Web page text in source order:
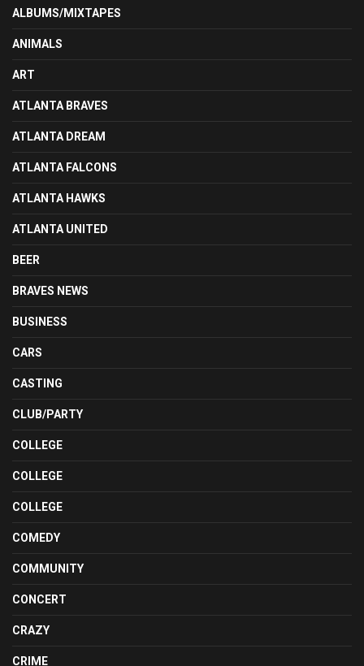
ALBUMS/MIXTAPES
ANIMALS
ART
ATLANTA BRAVES
ATLANTA DREAM
ATLANTA FALCONS
ATLANTA HAWKS
ATLANTA UNITED
BEER
BRAVES NEWS
BUSINESS
CARS
CASTING
CLUB/PARTY
COLLEGE
COLLEGE
COLLEGE
COMEDY
COMMUNITY
CONCERT
CRAZY
CRIME